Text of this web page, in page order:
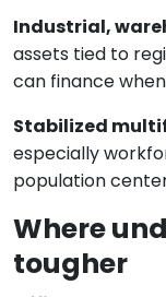
Industrial,
assets tied to
can finance
Stabilized
especially
population
Where
tougher